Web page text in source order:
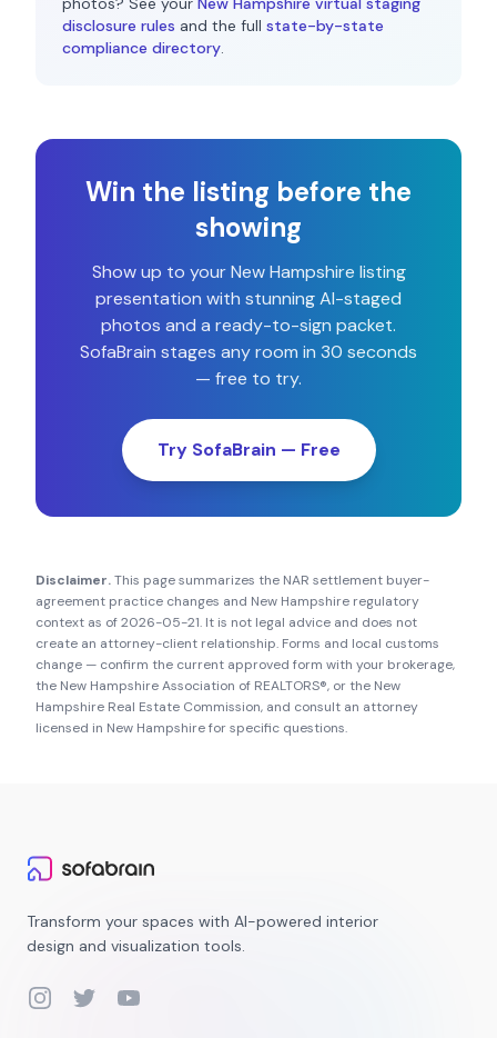
disclosure rules and the full state-by-state
compliance directory.
Win the listing before the
showing
Show up to yourNew Hampshire listing
presentation with stunning AI-staged
photos and a ready-to-sign packet.
SofaBrain stages any room in 30 seconds
— free to try.
Try SofaBrain — Free
Disclaimer.This page summarizes the NAR settlement buyer-
agreement practice changes and New Hampshire regulatory
context as of2026-05-21. It is not legal advice and does not
create an attorney-client relationship. Forms and local customs
change — confirm the current approved form with your brokerage,
the New Hampshire Association of REALTORS®, or the New
Hampshire Real Estate Commission, and consult an attorney
licensed in New Hampshirefor specific questions.
Transform your spaces with AI-powered interior
design and visualization tools.
InstagramTwitterYouTube